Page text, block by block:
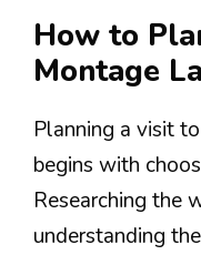
How to
Montage
Planning a visit
begins with
Researching the
understanding